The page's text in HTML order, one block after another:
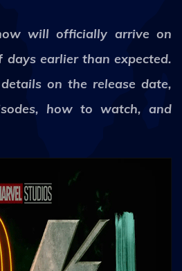
will officially arrive on
days earlier than expected.
on the release date,
how to watch, and